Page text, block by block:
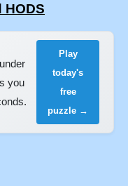
you
Play
today's
free
puzzle →